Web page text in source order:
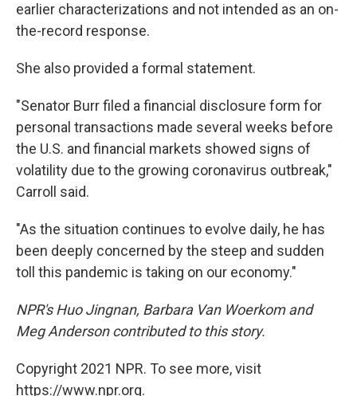
earlier characterizations and not intended as an on-
the-record response.
She also provided a formal statement.
"Senator Burr filed a financial disclosure form for
personal transactions made several weeks before
the U.S. and financial markets showed signs of
volatility due to the growing coronavirus outbreak,"
Carroll said.
"As the situation continues to evolve daily, he has
been deeply concerned by the steep and sudden
toll this pandemic is taking on our economy."
NPR's Huo Jingnan, Barbara Van Woerkom and
Meg Anderson contributed to this story.
Copyright 2021 NPR. To see more, visit
https://www.npr.org.